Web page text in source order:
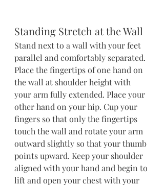
Standing Stretch at the Wall
Stand next to a wall with your feet
parallel and comfortably separated.
Place the fingertips of one hand on
the wall at shoulder height with
your arm fully extended. Place your
other hand on your hip. Cup your
fingers so that only the fingertips
touch the wall and rotate your arm
outward slightly so that your thumb
points upward. Keep your shoulder
aligned with your hand and begin to
lift and open your chest with your